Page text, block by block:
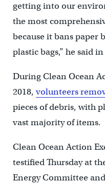
getting into our
the most
because it bans paper
plastic bags,” he said
During Clean Ocean
2018,volunteers
pieces of debris, with
vast majority of items.
Clean Ocean Action
testified Thursday at
Energy Committee